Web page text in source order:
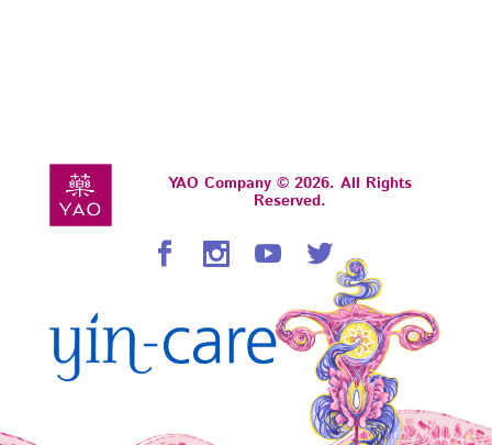
YAO Company © 2026. All Rights
Reserved.